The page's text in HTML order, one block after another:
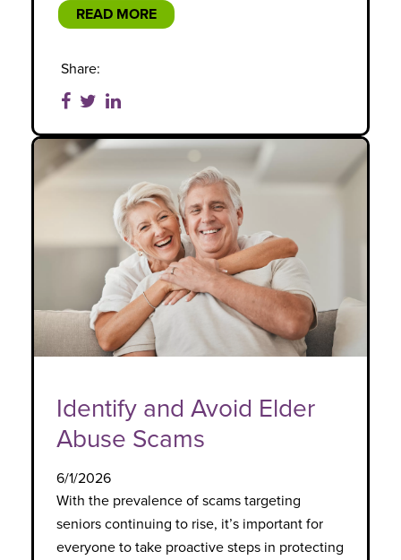
READ MORE
Share:
Identify and Avoid Elder
Abuse Scams
6/1/2026
With the prevalence of scams targeting
seniors continuing to rise, it’s important for
everyone to take proactive steps in protecting